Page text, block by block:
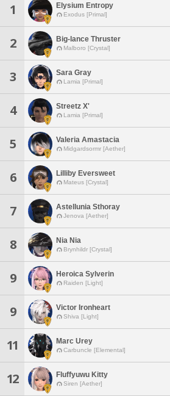
1 Elysium Entropy
Exodus [Primal]
2 Big-lance Thruster
Malboro [Crystal]
3 Sara Gray
Lamia [Primal]
4 Streetz X'
Lamia [Primal]
5 Valeria Amastacia
Midgardsormr [Aether]
6 Lilliby Eversweet
Mateus [Crystal]
7 Astellunia Sthoray
Jenova [Aether]
8 Nia Nia
Brynhildr [Crystal]
9 Heroica Sylverin
Raiden [Light]
9 Victor Ironheart
Shiva [Light]
11 Marc Urey
Carbuncle [Elemental]
12 Fluffyuwu Kitty
Siren [Aether]